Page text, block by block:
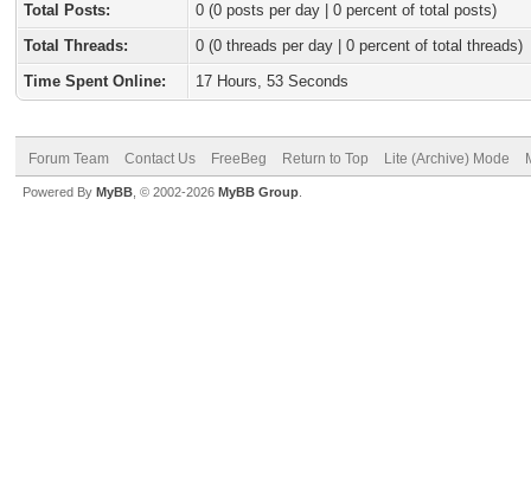
Total Posts:
0 (0 posts per day | 0 percent of total posts)
Total Threads:
0 (0 threads per day | 0 percent of total threads)
Time Spent Online:
17 Hours, 53 Seconds
Forum Team Contact Us FreeBeg Return to Top Lite (Archive) Mode
Powered By MyBB , © 2002-2026 MyBB Group